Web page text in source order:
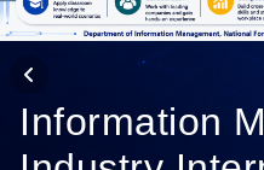
Information